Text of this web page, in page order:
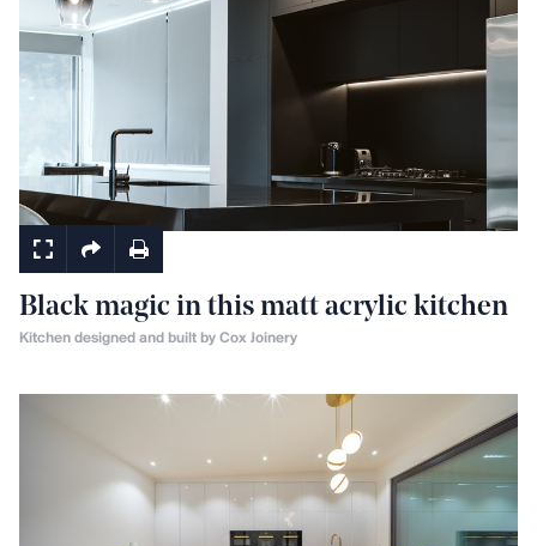
Kitchens
Black magic in this matt acrylic kitchen
Kitchen designed and built by Cox Joinery